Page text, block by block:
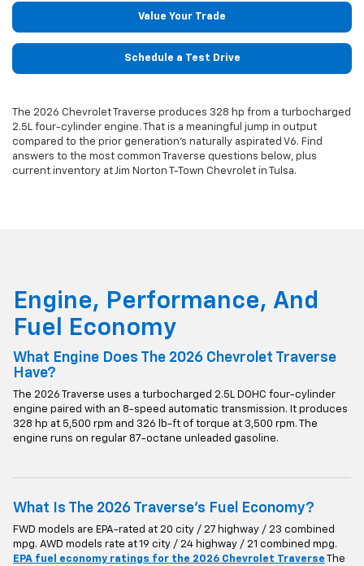
Value Your Trade
Schedule a Test Drive
The 2026 Chevrolet Traverse produces 328 hp from a turbocharged
2.5L four-cylinder engine. That is a meaningful jump in output
compared to the prior generation's naturally aspirated V6. Find
answers to the most common Traverse questions below, plus
current inventory at Jim Norton T-Town Chevrolet in Tulsa.
Engine, Performance, And
Fuel Economy
What Engine Does The 2026 Chevrolet Traverse
Have?
The 2026 Traverse uses a turbocharged 2.5L DOHC four-cylinder
engine paired with an 8-speed automatic transmission. It produces
328 hp at 5,500 rpm and 326 lb-ft of torque at 3,500 rpm. The
engine runs on regular 87-octane unleaded gasoline.
What Is The 2026 Traverse's Fuel Economy?
FWD models are EPA-rated at 20 city / 27 highway / 23 combined
mpg. AWD models rate at 19 city / 24 highway / 21 combined mpg.
EPA fuel economy ratings for the 2026 Chevrolet Traverse The